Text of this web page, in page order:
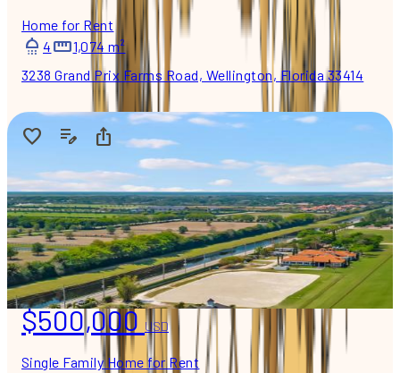
Home for Rent
4
1,074 m²
3238 Grand Prix Farms Road, Wellington, Florida 33414
$500,000USD
Single Family Home for Rent